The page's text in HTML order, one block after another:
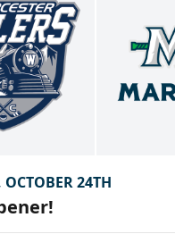
OCTOBER 24TH